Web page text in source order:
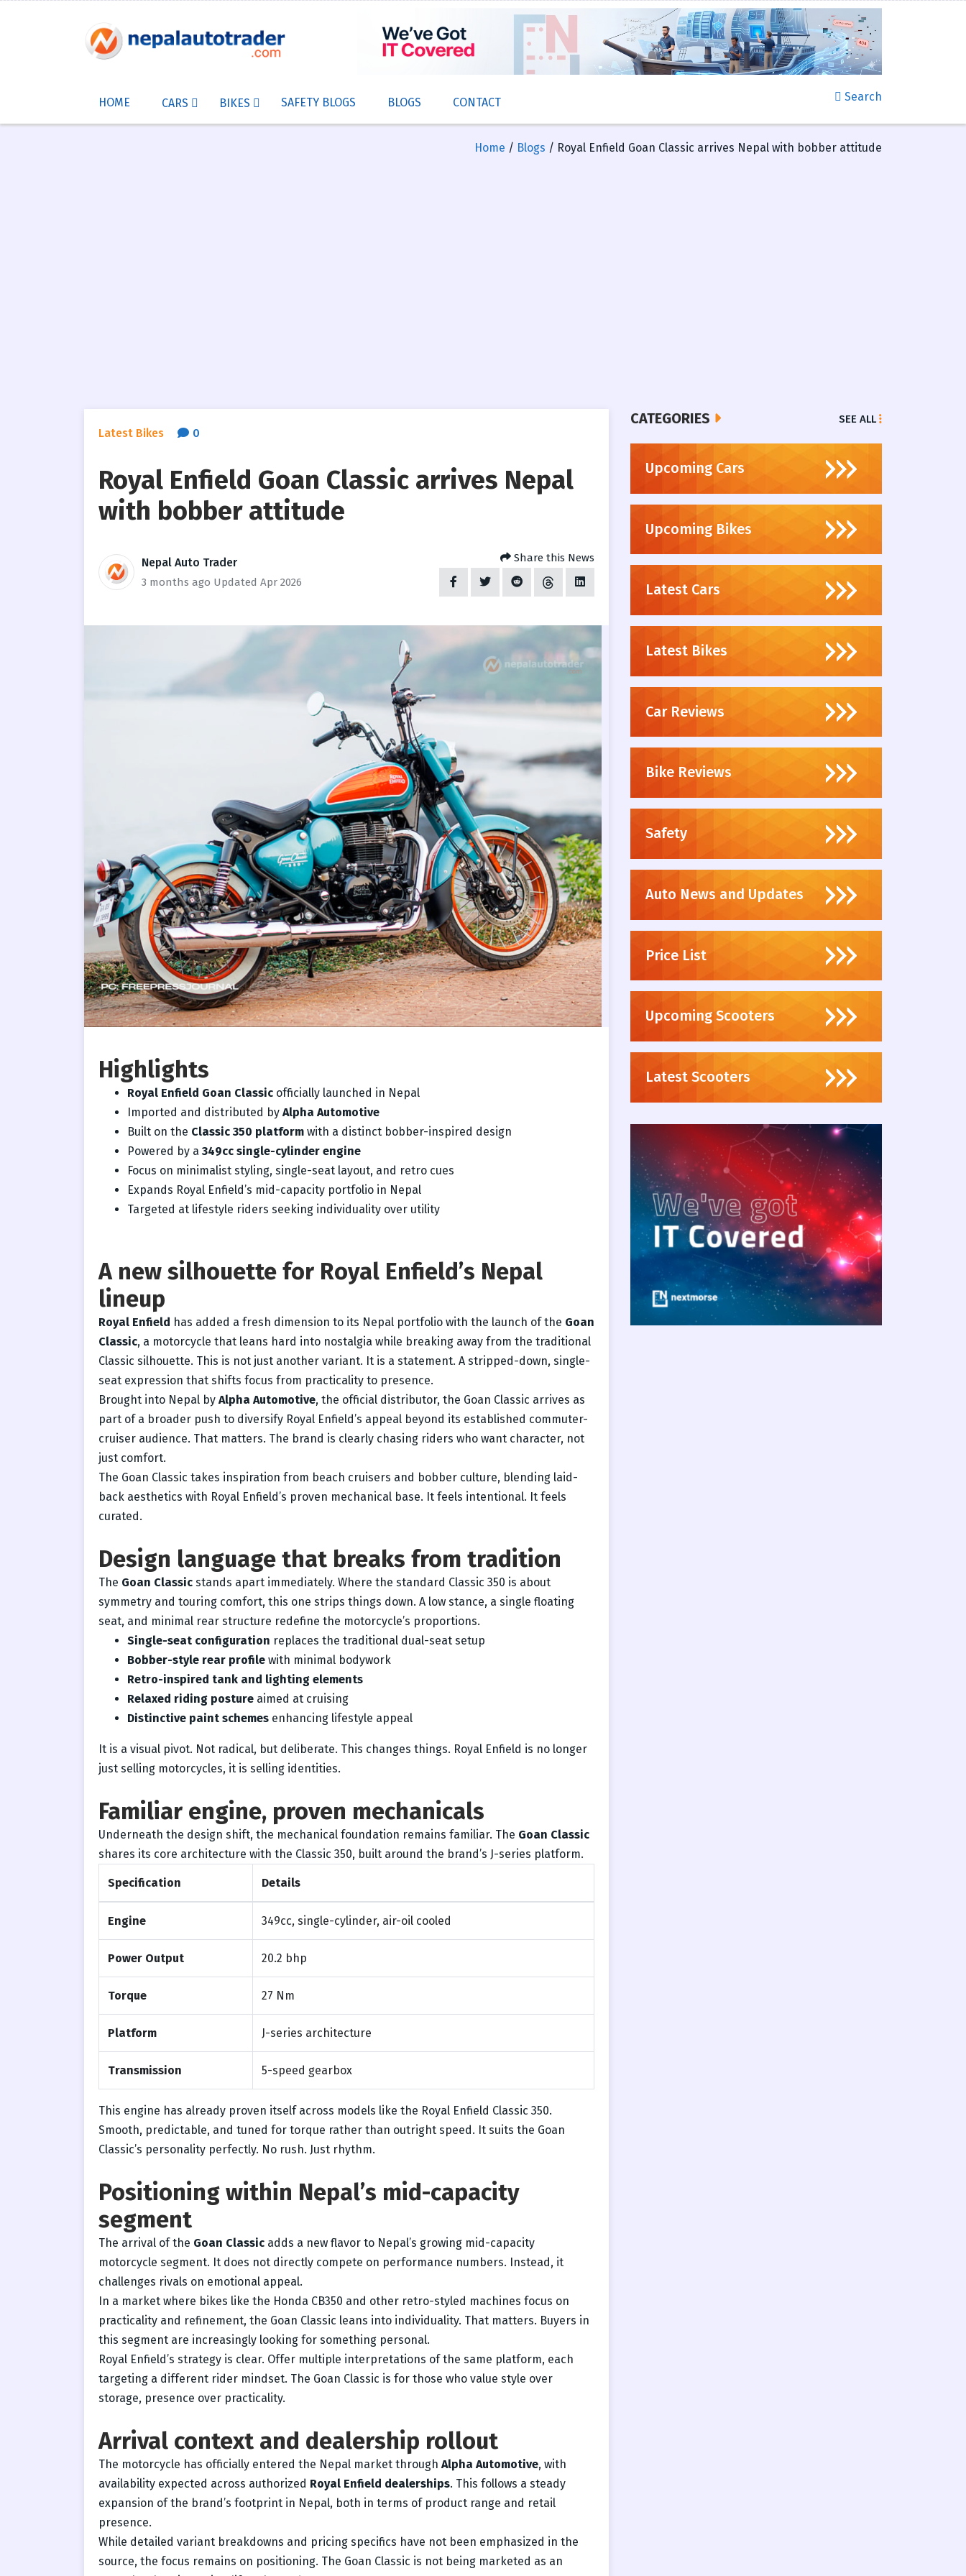
HOME CARS BIKES SAFETY BLOGS BLOGS CONTACT Search
Home / Blogs / Royal Enfield Goan Classic arrives Nepal with bobber attitude
Latest Bikes 0
Royal Enfield Goan Classic arrives Nepal
with bobber attitude
Nepal Auto Trader
3 months ago Updated Apr 2026
Share this News
Highlights
Royal Enfield Goan Classic officially launched in Nepal
Imported and distributed by Alpha Automotive
Built on the Classic 350 platform with a distinct bobber-inspired design
Powered by a 349cc single-cylinder engine
Focus on minimalist styling, single-seat layout, and retro cues
Expands Royal Enfield’s mid-capacity portfolio in Nepal
Targeted at lifestyle riders seeking individuality over utility
A new silhouette for Royal Enfield’s Nepal
lineup
Royal Enfield has added a fresh dimension to its Nepal portfolio with the launch of the Goan
Classic, a motorcycle that leans hard into nostalgia while breaking away from the traditional
Classic silhouette. This is not just another variant. It is a statement. A stripped-down, single-
seat expression that shifts focus from practicality to presence.
Brought into Nepal by Alpha Automotive, the official distributor, the Goan Classic arrives as
part of a broader push to diversify Royal Enfield’s appeal beyond its established commuter-
cruiser audience. That matters. The brand is clearly chasing riders who want character, not
just comfort.
The Goan Classic takes inspiration from beach cruisers and bobber culture, blending laid-
back aesthetics with Royal Enfield’s proven mechanical base. It feels intentional. It feels
curated.
Design language that breaks from tradition
The Goan Classic stands apart immediately. Where the standard Classic 350 is about
symmetry and touring comfort, this one strips things down. A low stance, a single floating
seat, and minimal rear structure redefine the motorcycle’s proportions.
Single-seat configuration replaces the traditional dual-seat setup
Bobber-style rear profile with minimal bodywork
Retro-inspired tank and lighting elements
Relaxed riding posture aimed at cruising
Distinctive paint schemes enhancing lifestyle appeal
It is a visual pivot. Not radical, but deliberate. This changes things. Royal Enfield is no longer
just selling motorcycles, it is selling identities.
Familiar engine, proven mechanicals
Underneath the design shift, the mechanical foundation remains familiar. The Goan Classic
shares its core architecture with the Classic 350, built around the brand’s J-series platform.
Specification Details
Engine 349cc, single-cylinder, air-oil cooled
Power Output 20.2 bhp
Torque 27 Nm
Platform J-series architecture
Transmission 5-speed gearbox
This engine has already proven itself across models like the Royal Enfield Classic 350.
Smooth, predictable, and tuned for torque rather than outright speed. It suits the Goan
Classic’s personality perfectly. No rush. Just rhythm.
Positioning within Nepal’s mid-capacity
segment
The arrival of the Goan Classic adds a new flavor to Nepal’s growing mid-capacity
motorcycle segment. It does not directly compete on performance numbers. Instead, it
challenges rivals on emotional appeal.
In a market where bikes like the Honda CB350 and other retro-styled machines focus on
practicality and refinement, the Goan Classic leans into individuality. That matters. Buyers in
this segment are increasingly looking for something personal.
Royal Enfield’s strategy is clear. Offer multiple interpretations of the same platform, each
targeting a different rider mindset. The Goan Classic is for those who value style over
storage, presence over practicality.
Arrival context and dealership rollout
The motorcycle has officially entered the Nepal market through Alpha Automotive, with
availability expected across authorized Royal Enfield dealerships. This follows a steady
expansion of the brand’s footprint in Nepal, both in terms of product range and retail
presence.
While detailed variant breakdowns and pricing specifics have not been emphasized in the
source, the focus remains on positioning. The Goan Classic is not being marketed as an
CATEGORIES SEE ALL
Upcoming Cars
Upcoming Bikes
Latest Cars
Latest Bikes
Car Reviews
Bike Reviews
Safety
Auto News and Updates
Price List
Upcoming Scooters
Latest Scooters